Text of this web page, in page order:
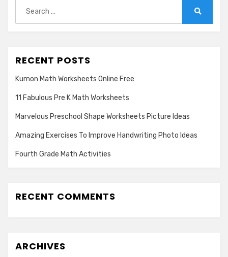
for:
RECENT POSTS
Kumon Math Worksheets Online Free
11 Fabulous Pre K Math Worksheets
Marvelous Preschool Shape Worksheets Picture Ideas
Amazing Exercises To Improve Handwriting Photo Ideas
Fourth Grade Math Activities
RECENT COMMENTS
ARCHIVES